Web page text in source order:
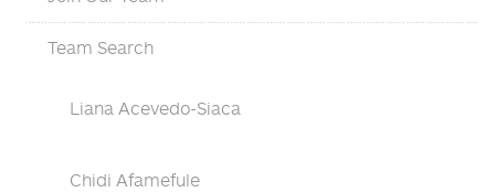
Team Search
Liana Acevedo-Siaca
Chidi Afamefule